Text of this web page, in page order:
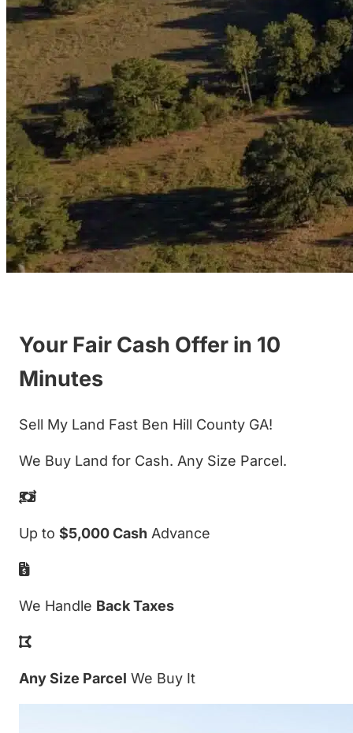
Your Fair Cash Offer in 10
Minutes
Sell My Land Fast Ben Hill County GA!
We Buy Land for Cash. Any Size Parcel.
Up to $5,000 Cash Advance
We Handle Back Taxes
Any Size Parcel We Buy It